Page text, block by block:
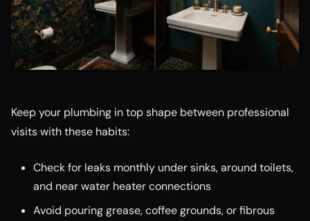
Keep your plumbing in top shape between professional
visits with these habits:
Check for leaks monthly under sinks, around toilets,
and near water heater connections
Avoid pouring grease, coffee grounds, or fibrous